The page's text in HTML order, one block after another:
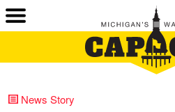
News Story